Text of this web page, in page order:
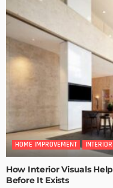
HOME IMPROVEMENT
How Interior Visuals
Before It Exists